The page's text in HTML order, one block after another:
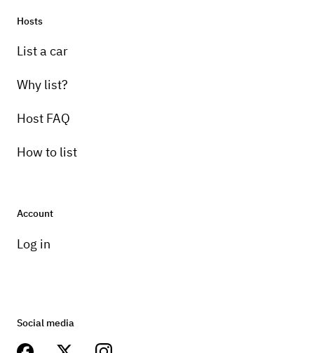
Hosts
List a car
Why list?
Host FAQ
How to list
Account
Log in
Social media